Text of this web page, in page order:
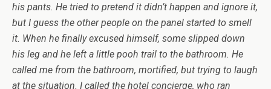
his pants. He tried to pretend it didn’t happen and ignore it,
but I guess the other people on the panel started to smell
it. When he finally excused himself, some slipped down
his leg and he left a little pooh trail to the bathroom. He
called me from the bathroom, mortified, but trying to laugh
at the situation. I called the hotel concierge, who ran